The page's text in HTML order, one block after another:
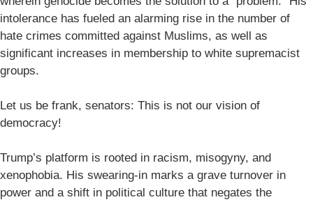
intolerance has fueled an alarming rise in the number of
hate crimes committed against Muslims, as well as
significant increases in membership to white supremacist
groups.
Let us be frank, senators: This is not our vision of
democracy!
Trump’s platform is rooted in racism, misogyny, and
xenophobia. His swearing-in marks a grave turnover in
power and a shift in political culture that negates the